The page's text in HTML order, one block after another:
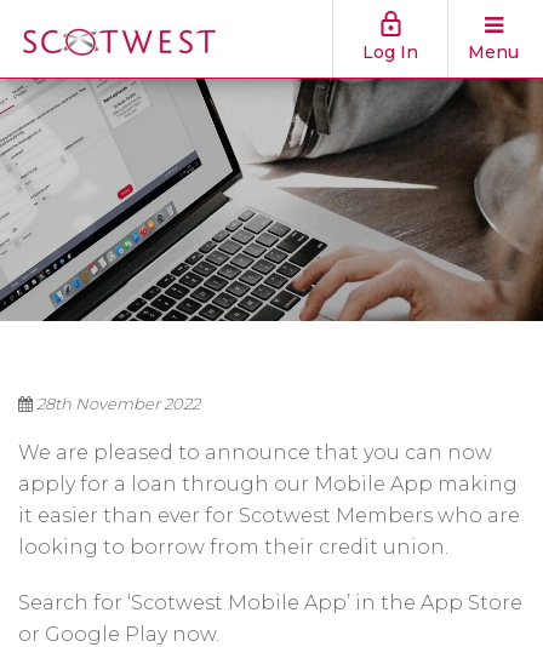
Log In Menu
28th November 2022
We are pleased to announce that you can now
apply for a loan through our Mobile App making
it easier than ever for Scotwest Members who are
looking to borrow from their credit union.
Search for ‘Scotwest Mobile App’ in the App Store
or Google Play now.